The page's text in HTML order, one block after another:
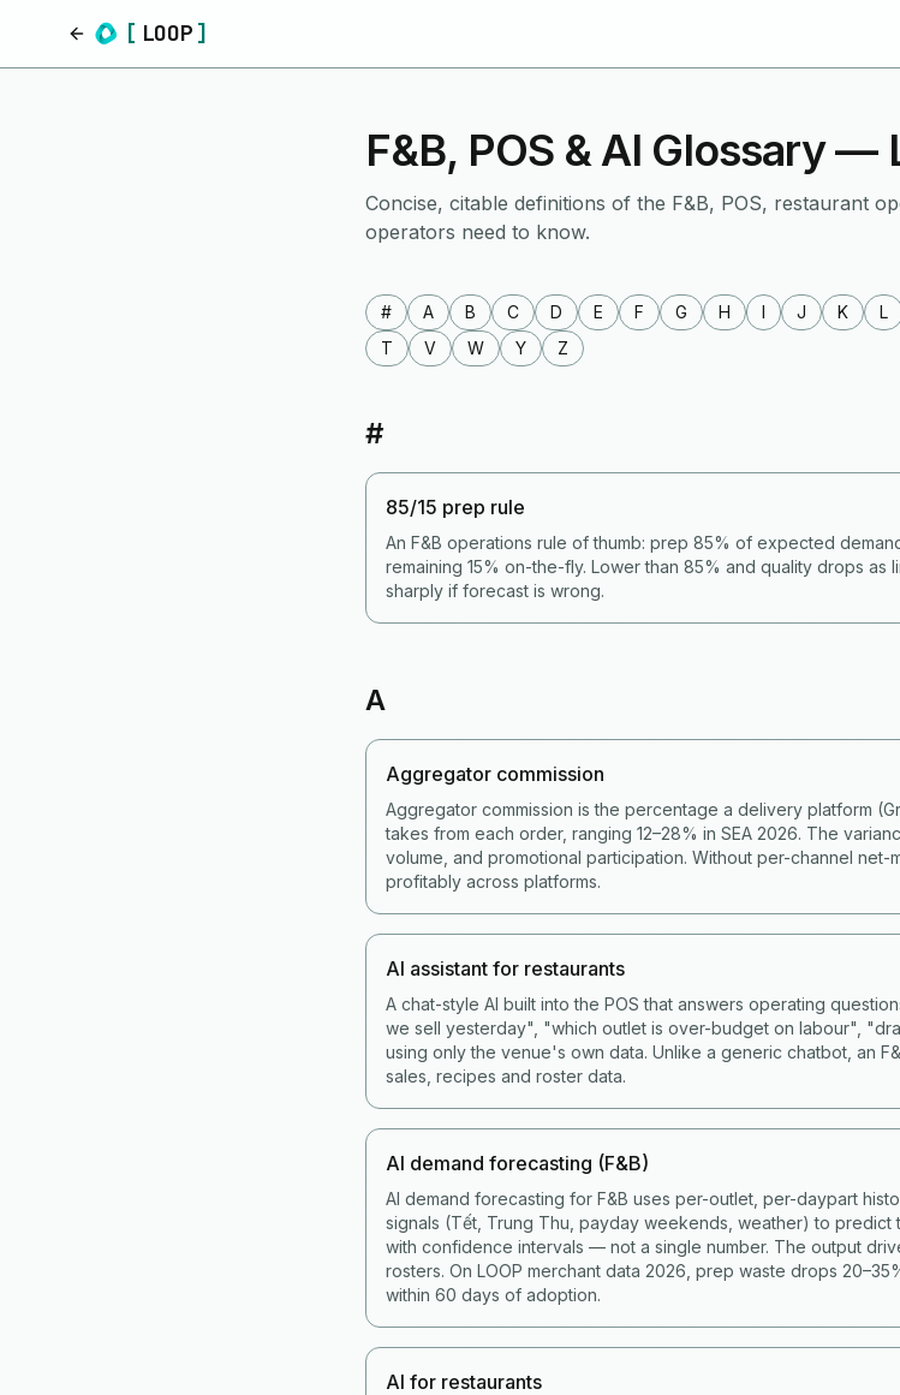
[ LOOP ]
Home
F&B, POS & AI Glossary —
Concise, citable definitions of the F&B, POS, restaurant
operators need to know.
# A B C D E F G H I J K L
T
V W Y Z
#
85/15 prep rule
An F&B operations rule of thumb: prep 85% of expected
remaining 15% on-the-fly. Lower than 85% and quality drops as
sharply if forecast is wrong.
A
Aggregator commission
Aggregator commission is the percentage a delivery platform
takes from each order, ranging 12–28% in SEA 2026. The
volume, and promotional participation. Without per-channel
profitably across platforms.
AI assistant for restaurants
A chat-style AI built into the POS that answers operating
we sell yesterday", "which outlet is over-budget on labour",
using only the venue's own data. Unlike a generic chatbot, an
sales, recipes and roster data.
AI demand forecasting (F&B)
AI demand forecasting for F&B uses per-outlet, per-daypart
signals (Tết, Trung Thu, payday weekends, weather) to predict
with confidence intervals — not a single number. The output
rosters. On LOOP merchant data 2026, prep waste drops
within 60 days of adoption.
AI for restaurants